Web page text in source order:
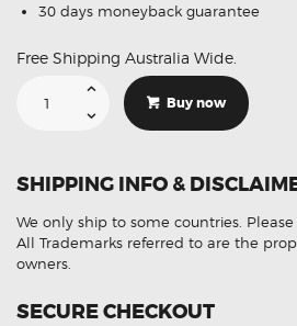
30 days moneyback guarantee
Free Shipping Australia Wide.
Drive
Throttle
quantity
Buy now
SHIPPING INFO &
We only ship to some countries.
All Trademarks referred to are the
owners.
SECURE CHECKOUT